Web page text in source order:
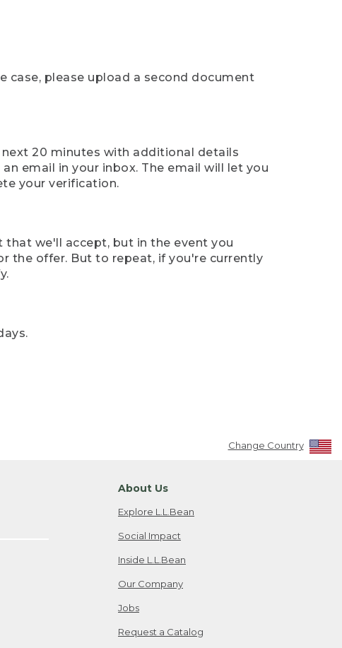
please upload a second document
20 minutes with additional details
email in your inbox. The email will let you
your verification.
we'll accept, but in the event you
the offer. But to repeat, if you're currently
Change Country
About Us
Explore L.L.Bean
Social Impact
Inside L.L.Bean
Our Company
Jobs
Request a Catalog